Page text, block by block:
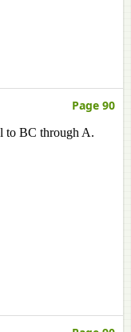
Page 90
to BC through A.